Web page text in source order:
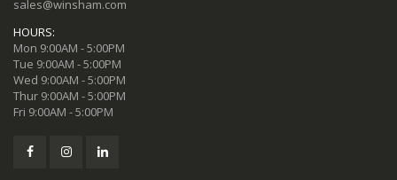
sales@winsham.com
HOURS:
Mon 9:00AM - 5:00PM
Tue 9:00AM - 5:00PM
Wed 9:00AM - 5:00PM
Thur 9:00AM - 5:00PM
Fri 9:00AM - 5:00PM